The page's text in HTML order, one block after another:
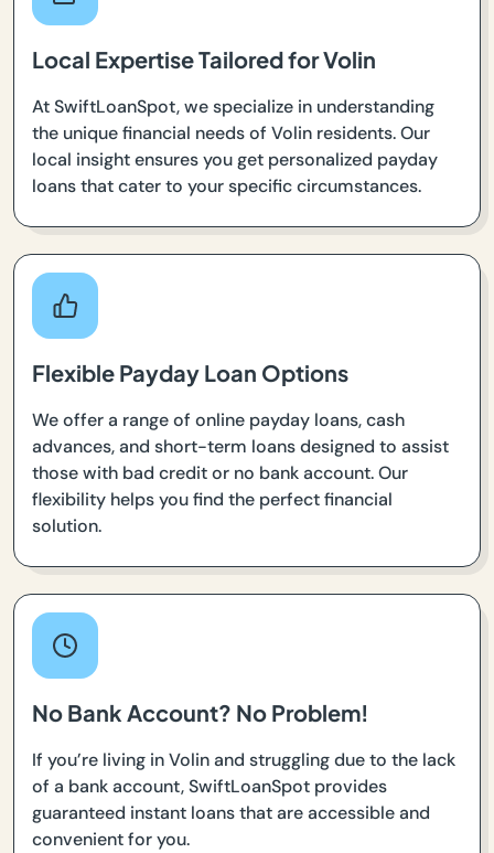
Local Expertise Tailored for Volin
At SwiftLoanSpot, we specialize in understanding
the unique financial needs of Volin residents. Our
local insight ensures you get personalized payday
loans that cater to your specific circumstances.
Flexible Payday Loan Options
We offer a range of online payday loans, cash
advances, and short-term loans designed to assist
those with bad credit or no bank account. Our
flexibility helps you find the perfect financial
solution.
No Bank Account? No Problem!
If you’re living in Volin and struggling due to the lack
of a bank account, SwiftLoanSpot provides
guaranteed instant loans that are accessible and
convenient for you.